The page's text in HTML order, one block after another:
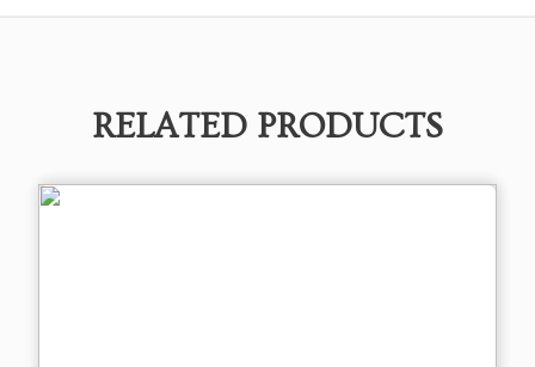
RELATED PRODUCTS